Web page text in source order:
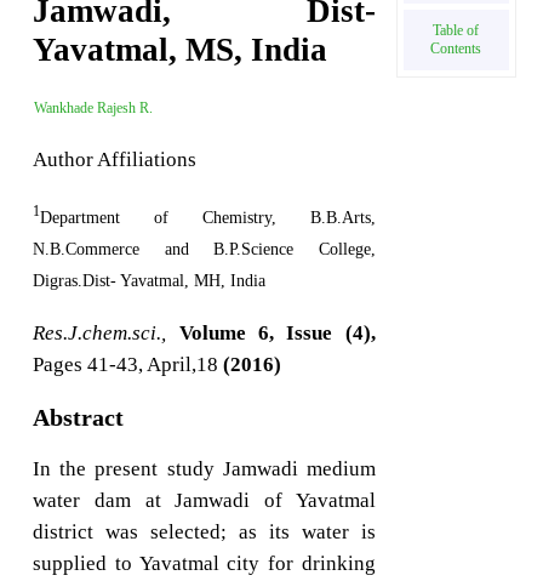
Jamwadi, Dist-
Yavatmal, MS, India
Wankhade Rajesh R.
Author Affiliations
1Department of Chemistry, B.B.Arts,
N.B.Commerce and B.P.Science College,
Digras.Dist- Yavatmal, MH, India
Res.J.chem.sci.,
Volume 6, Issue (4),
Pages 41-43, April,18(2016)
Abstract
In the present study Jamwadi medium
water dam at Jamwadi of Yavatmal
district was selected; as its water is
supplied to Yavatmal city for drinking
Table of
Contents